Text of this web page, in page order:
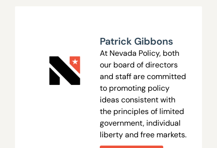
Patrick Gibbons
At Nevada Policy, both
our board of directors
and staff are committed
to promoting policy
ideas consistent with
the principles of limited
government, individual
liberty and free markets.